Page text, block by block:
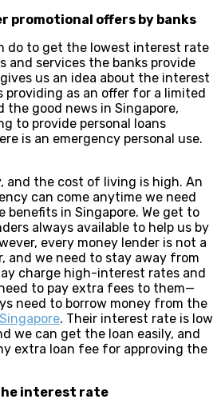
promotional offers by banks
do to get the lowest interest rate
and services the banks provide
us an idea about the interest
providing as an offer for a limited
the good news in Singapore,
to provide personal loans
is an emergency personal use.
and the cost of living is high. An
can come anytime we need
benefits in Singapore. We get to
always available to help us by
every money lender is not a
and we need to stay away from
charge high-interest rates and
to pay extra fees to them—
need to borrow money from the
. Their interest rate is low
we can get the loan easily, and
extra loan fee for approving the
interest rate